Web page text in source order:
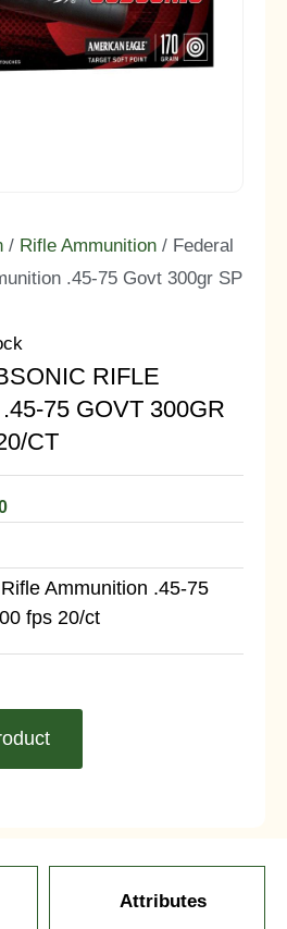
/ Rifle Ammunition / Federal
.45-75 Govt 300gr SP
RIFLE
75 GOVT 300GR
CT
Ammunition .45-75
fps 20/ct
Attributes